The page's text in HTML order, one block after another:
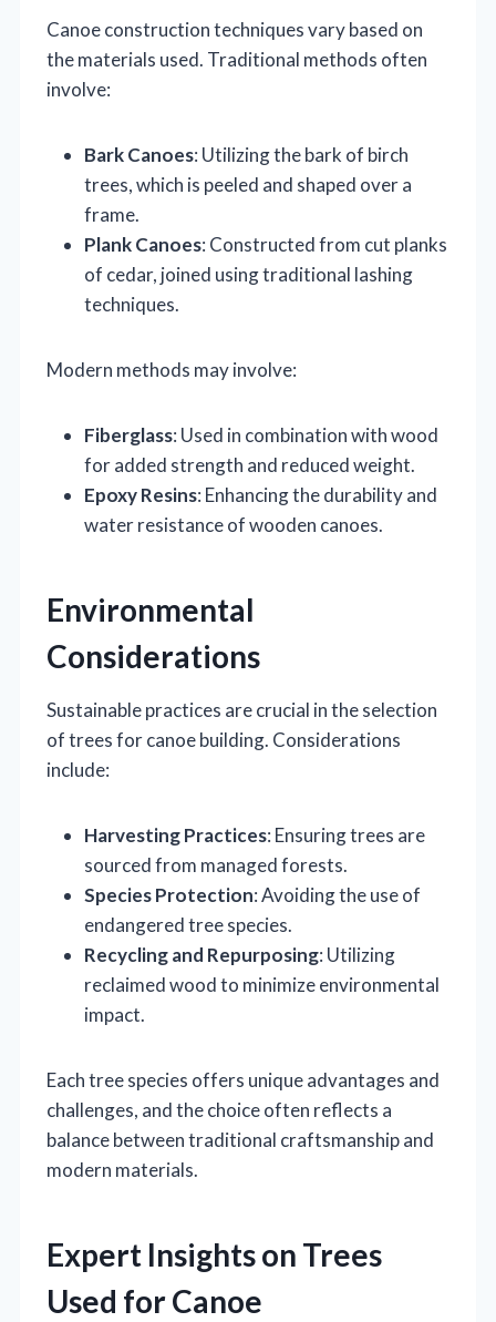
Canoe construction techniques vary based on
the materials used. Traditional methods often
involve:
Bark Canoes: Utilizing the bark of birch
trees, which is peeled and shaped over a
frame.
Plank Canoes: Constructed from cut planks
of cedar, joined using traditional lashing
techniques.
Modern methods may involve:
Fiberglass: Used in combination with wood
for added strength and reduced weight.
Epoxy Resins: Enhancing the durability and
water resistance of wooden canoes.
Environmental
Considerations
Sustainable practices are crucial in the selection
of trees for canoe building. Considerations
include:
Harvesting Practices: Ensuring trees are
sourced from managed forests.
Species Protection: Avoiding the use of
endangered tree species.
Recycling and Repurposing: Utilizing
reclaimed wood to minimize environmental
impact.
Each tree species offers unique advantages and
challenges, and the choice often reflects a
balance between traditional craftsmanship and
modern materials.
Expert Insights on Trees
Used for Canoe